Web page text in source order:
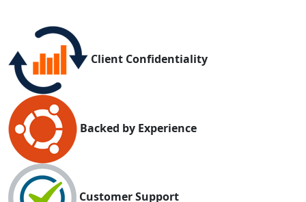
Client Confidentiality
Backed by Experience
Customer Support